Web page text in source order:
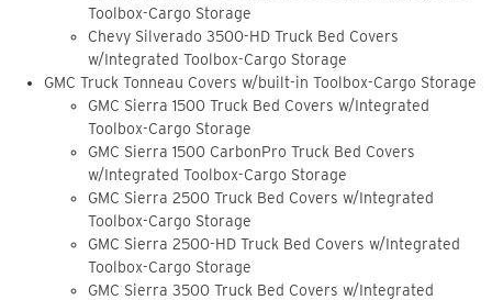
Toolbox-Cargo Storage
Chevy Silverado 3500-HD Truck Bed Covers
w/Integrated Toolbox-Cargo Storage
GMC Truck Tonneau Covers w/built-in Toolbox-Cargo Storage
GMC Sierra 1500 Truck Bed Covers w/Integrated
Toolbox-Cargo Storage
GMC Sierra 1500 CarbonPro Truck Bed Covers
w/Integrated Toolbox-Cargo Storage
GMC Sierra 2500 Truck Bed Covers w/Integrated
Toolbox-Cargo Storage
GMC Sierra 2500-HD Truck Bed Covers w/Integrated
Toolbox-Cargo Storage
GMC Sierra 3500 Truck Bed Covers w/Integrated